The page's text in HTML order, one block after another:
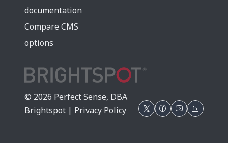
documentation
Compare CMS
options
© 2026 Perfect Sense, DBA
Brightspot | Privacy Policy